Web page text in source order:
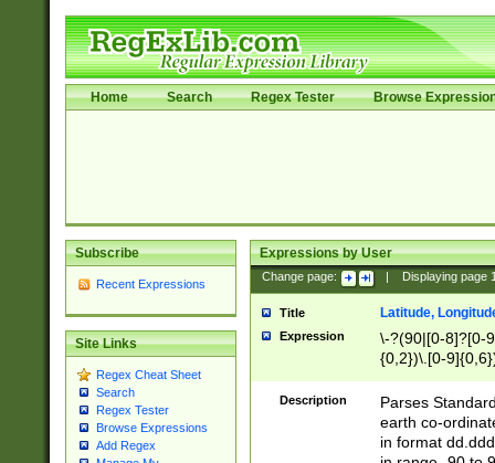
Home Search Regex Tester Browse
Subscribe
Recent Expressions
Site Links
Regex Cheat Sheet
Search
Regex Tester
Browse Expressions
Add Regex
Expressions by User
Change page: Displaying page
Title Latitude,
Expression
\-?(90|[0-8]?[0-
{0,2})\.[0-
Description
Parses
earth co-
in format